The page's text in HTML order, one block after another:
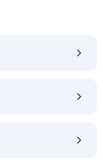
here:
Shipping Policy